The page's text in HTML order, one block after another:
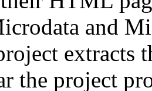
and
extracts
the project